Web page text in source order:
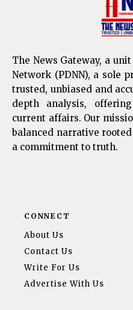
The News Gateway, a
Network (PDNN), a sole
trusted, unbiased and
depth analysis,
current affairs. Our
balanced narrative
a commitment to truth.
CONNECT
About Us
Contact Us
Write For Us
Advertise With Us